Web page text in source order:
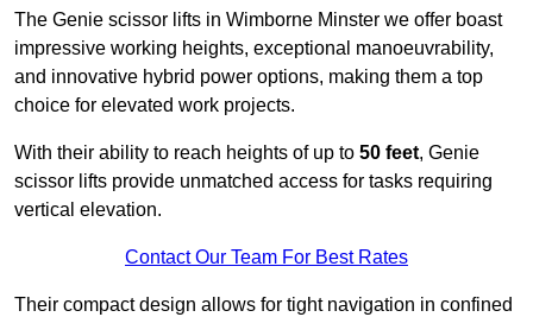
The Genie scissor lifts in Wimborne Minster we offer boast
impressive working heights, exceptional manoeuvrability,
and innovative hybrid power options, making them a top
choice for elevated work projects.
With their ability to reach heights of up to 50 feet, Genie
scissor lifts provide unmatched access for tasks requiring
vertical elevation.
Contact Our Team For Best Rates
Their compact design allows for tight navigation in confined